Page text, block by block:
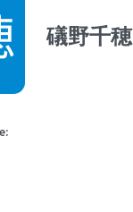
礒野千穂